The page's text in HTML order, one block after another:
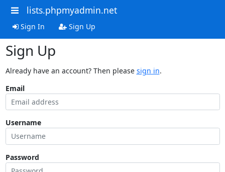
lists.phpmyadmin.net
Sign In Sign Up
Sign Up
Already have an account? Then please sign in.
Email
Username
Password